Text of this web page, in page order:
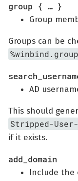
group { …​ }
Group
Groups can be
AD
This should
Stripped-User-
if it exists.
add_domain
Include the